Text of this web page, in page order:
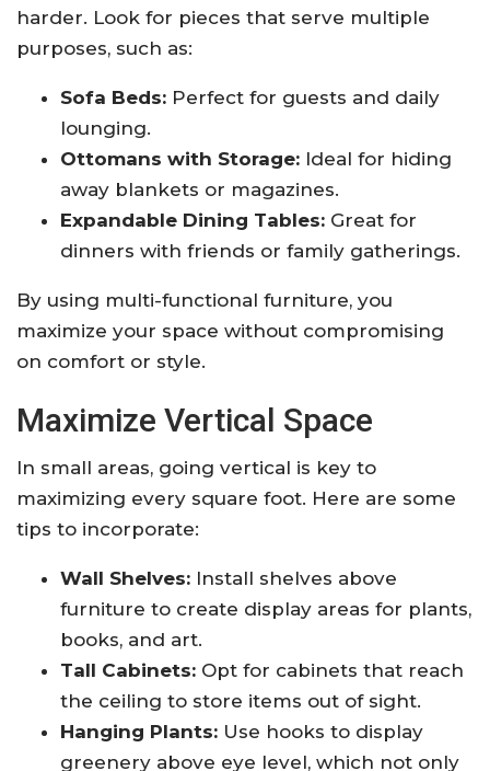
harder. Look for pieces that serve multiple
purposes, such as:
Sofa Beds: Perfect for guests and daily
lounging.
Ottomans with Storage: Ideal for hiding
away blankets or magazines.
Expandable Dining Tables: Great for
dinners with friends or family gatherings.
By using multi-functional furniture, you
maximize your space without compromising
on comfort or style.
Maximize Vertical Space
In small areas, going vertical is key to
maximizing every square foot. Here are some
tips to incorporate:
Wall Shelves: Install shelves above
furniture to create display areas for plants,
books, and art.
Tall Cabinets: Opt for cabinets that reach
the ceiling to store items out of sight.
Hanging Plants: Use hooks to display
greenery above eye level, which not only